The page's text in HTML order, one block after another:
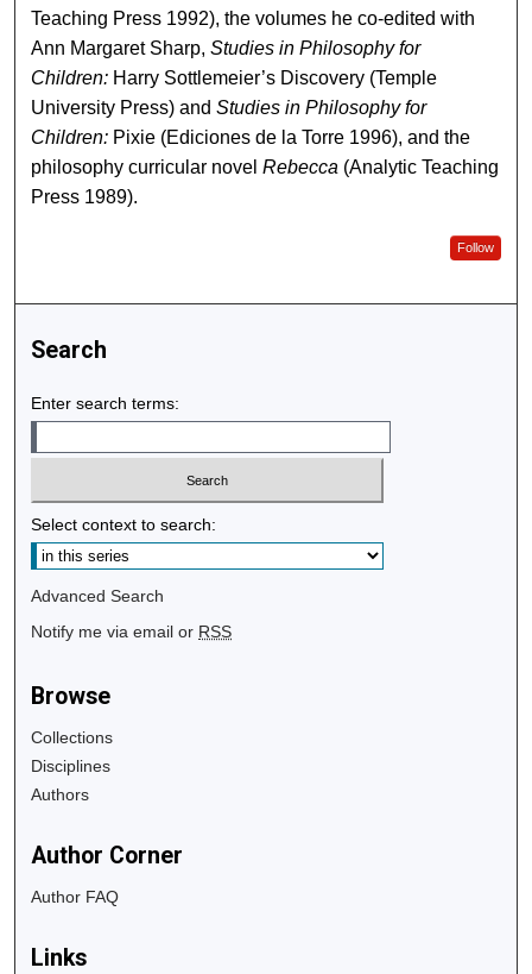
Teaching Press 1992), the volumes he co-edited with
Ann Margaret Sharp,Studies in Philosophy for
Children: Harry Sottlemeier’s Discovery (Temple
University Press) andStudies in Philosophy for
Children: Pixie (Ediciones de la Torre 1996), and the
philosophy curricular novelRebecca (Analytic Teaching
Press 1989).
Follow
Search
Enter search terms:
Select context to search:
Advanced Search
Notify me via email or RSS
Browse
Collections
Disciplines
Authors
Author Corner
Author FAQ
Links